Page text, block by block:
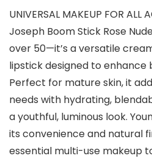
UNIVERSAL MAKEUP FOR ALL
Joseph Boom Stick Rose
over 50—it’s a versatile
lipstick designed to enhance
Perfect for mature skin, it
needs with hydrating,
a youthful, luminous look.
its convenience and natural
essential multi-use makeup